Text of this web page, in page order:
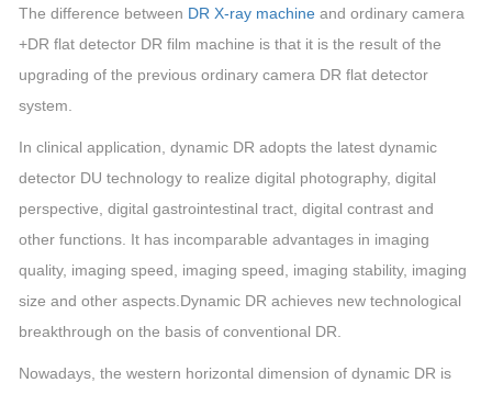
The difference between DR X-ray machine and ordinary camera
+DR flat detector DR film machine is that it is the result of the
upgrading of the previous ordinary camera DR flat detector
system.
In clinical application, dynamic DR adopts the latest dynamic
detector DU technology to realize digital photography, digital
perspective, digital gastrointestinal tract, digital contrast and
other functions. It has incomparable advantages in imaging
quality, imaging speed, imaging speed, imaging stability, imaging
size and other aspects.Dynamic DR achieves new technological
breakthrough on the basis of conventional DR.
Nowadays, the western horizontal dimension of dynamic DR is